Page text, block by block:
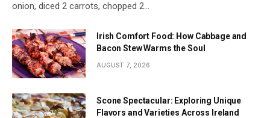
onion, diced 2 carrots, chopped 2…
Irish Comfort Food: How Cabbage and
Bacon Stew Warms the Soul
AUGUST 7, 2026
Scone Spectacular: Exploring Unique
Flavors and Varieties Across Ireland